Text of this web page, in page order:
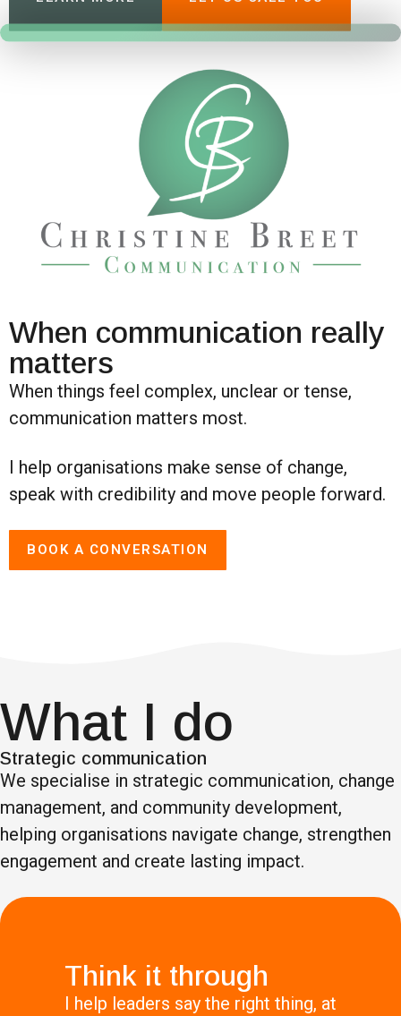
When communication really
matters
When things feel complex, unclear or tense,
communication matters most.
I help organisations make sense of change,
speak with credibility and move people forward.
BOOK A CONVERSATION
What I do
Strategic communication
We specialise in strategic communication, change
management, and community development,
helping organisations navigate change, strengthen
engagement and create lasting impact.
Think it through
I help leaders say the right thing, at